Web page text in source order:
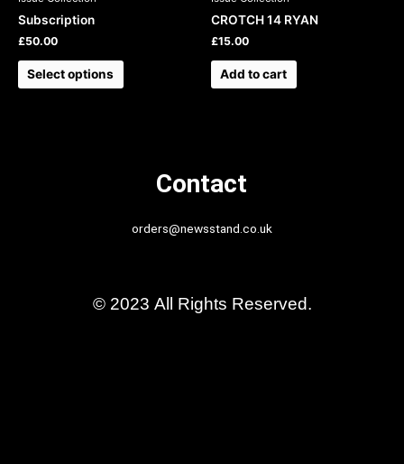
Subscription
£50.00
Select options
CROTCH 14 RYAN
£15.00
Add to cart
Contact
orders@newsstand.co.uk
© 2023 All Rights Reserved.